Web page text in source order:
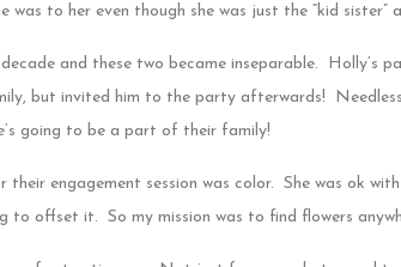
was to her even though she was just the “kid sister”
and these two became inseparable. Holly’s
but invited him to the party afterwards!
going to be a part of their family!
their engagement session was color. She was ok
to offset it. So my mission was to find flowers